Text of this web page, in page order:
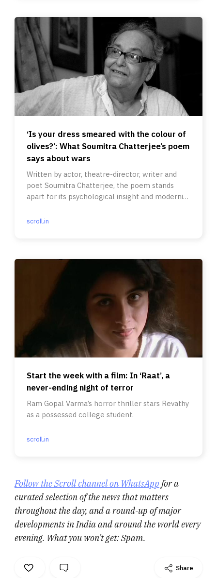
‘Is your dress smeared with the colour of
olives?’: What Soumitra Chatterjee’s poem
says about wars
Written by actor, theatre-director, writer and
poet Soumitra Chatterjee, the poem stands
apart for its psychological insight and modernist
scroll.in
Start the week with a film: In ‘Raat’, a
never-ending night of terror
Ram Gopal Varma’s horror thriller stars Revathy
as a possessed college student.
scroll.in
Follow the Scroll channel on WhatsApp for a
curated selection of the news that matters
throughout the day, and a round-up of major
developments in India and around the world every
evening. What you won’t get: Spam.
Share